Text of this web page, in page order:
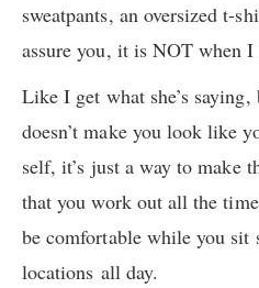
sweatpants, an oversized t-
assure you, it is NOT when
Like I get what she’s
doesn’t make you look like
self, it’s just a way to make
that you work out all the
be comfortable while you
locations all day.